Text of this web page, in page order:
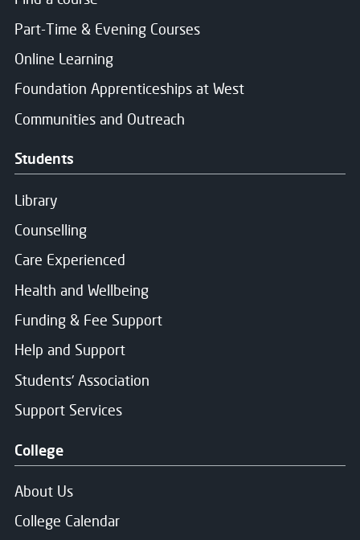
The Principal
2 members of staff elected to the Board (1 from
2 students nominated by the Students Association
2 staff members nominated by the local Trade
Up to 12 Non-Executive members, appointed
of the 2026/2027 academic
session
Part-Time & Evening Courses
Online Learning
Foundation Apprenticeships at West
Communities and Outreach
Students
Library
Counselling
Care Experienced
Health and Wellbeing
Funding & Fee Support
Help and Support
Students' Association
Support Services
College
About Us
College Calendar